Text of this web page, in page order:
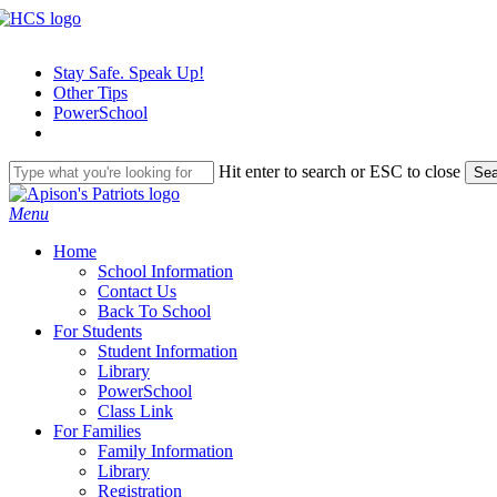
Skip
contentStay Safe. Speak Up!
Other Tips
PowerSchool
Hit enter to search or ESC to close
Close
Search
search
Menu
Home
School Information
Contact Us
Back To School
For Students
Student Information
Library
PowerSchool
Class Link
For Families
Family Information
Library
Registration